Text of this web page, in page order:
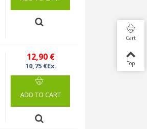
12,90 €
10,75 €Ex.
ADD TO CART
Cart
Top